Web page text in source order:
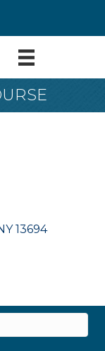
13694